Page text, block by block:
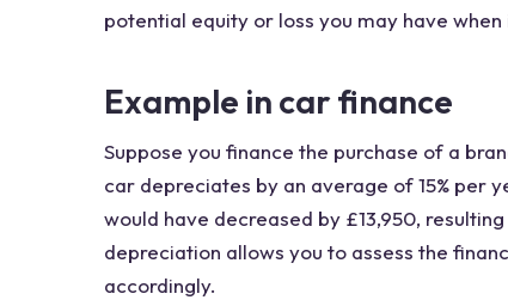
potential equity or loss you may have
Example in car finance
Suppose you finance the purchase of a
car depreciates by an average of 15% per
would have decreased by £13,950,
depreciation allows you to assess the
accordingly.